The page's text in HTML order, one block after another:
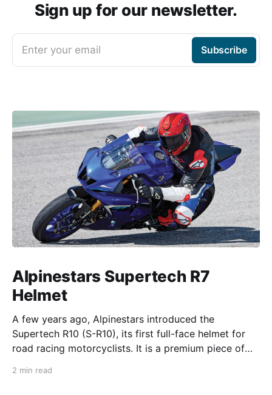
Sign up for our newsletter.
Enter your email Subscribe
Alpinestars Supertech R7
Helmet
A few years ago, Alpinestars introduced the
Supertech R10 (S-R10), its first full-face helmet for
road racing motorcyclists. It is a premium piece of
from established competitors. For 2026, Alpinestars
2 min read